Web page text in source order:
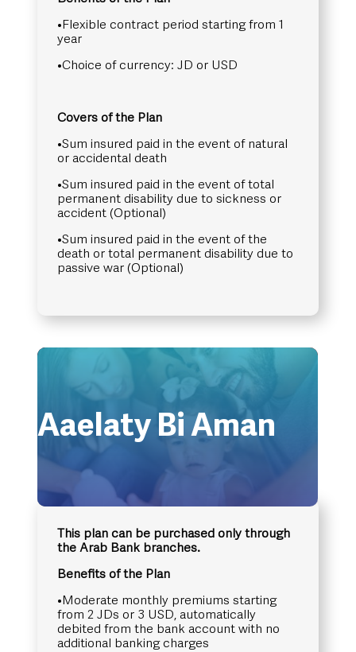
•Flexible contract period starting from 1
year
•Choice of currency: JD or USD
Covers of the Plan
•Sum insured paid in the event of natural
or accidental death
•Sum insured paid in the event of total
permanent disability due to sickness or
accident (Optional)
•Sum insured paid in the event of the
death or total permanent disability due to
passive war (Optional)
Aaelaty Bi Aman
This plan can be purchased only through
the Arab Bank branches.
Benefits of the Plan
•Moderate monthly premiums starting
from 2 JDs or 3 USD, automatically
debited from the bank account with no
additional banking charges